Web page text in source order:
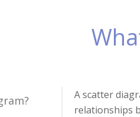
A scatter
relationships